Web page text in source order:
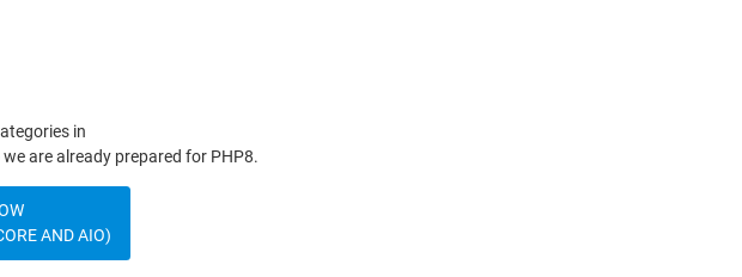
in
are already prepared for PHP8.
AND AIO)